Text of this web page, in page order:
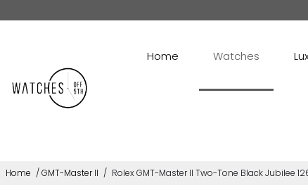
Home Watches
Home /GMT-Master II / Rolex GMT-Master II Two-Tone Black Jubilee